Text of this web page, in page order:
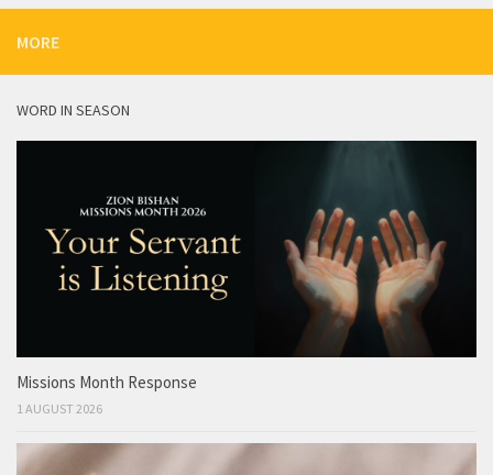
MORE
WORD IN SEASON
Missions Month Response
1 AUGUST 2026